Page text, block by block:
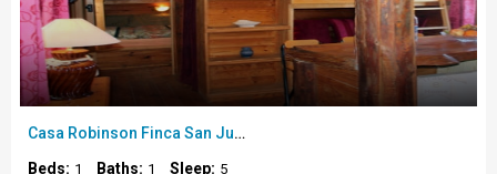
Casa Robinson Finca San Juan..
Beds: 1 Baths: 1 Sleep: 5